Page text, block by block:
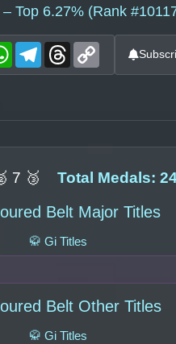
Top 6.27% (Rank
WhatsAppTelegram
Threads
7 🥉 Total Medals:
Belt Major Titles
🥋 Gi Titles
Belt Other Titles
🥋 Gi Titles